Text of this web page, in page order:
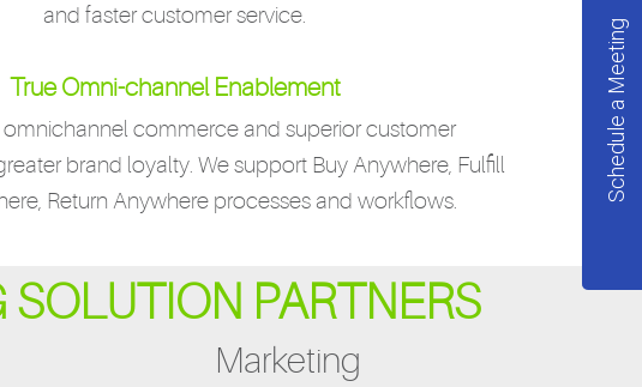
Schedule a Meeting
and faster customer service.
True Omni-channel Enablement
omnichannel commerce and superior customer
brand loyalty. We support Buy Anywhere, Fulfill
Return Anywhere processes and workflows.
PARTNERS
Marketing